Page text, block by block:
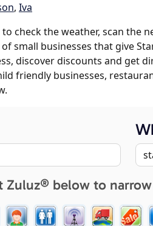
, Iva
check the weather, scan the
small businesses that give
discover discounts and get
friendly businesses,
Zuluz® below to